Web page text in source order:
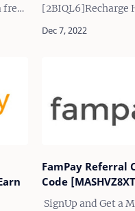
free
[2BIQL6]Recharge
over the India and
FamPay Referral
Code
SignUp and Get a